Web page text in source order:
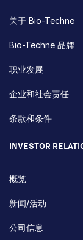
关于 Bio-Techne
Bio-Techne 品牌
职业发展
企业和社会责任
条款和条件
INVESTOR
概览
新闻/活动
公司信息